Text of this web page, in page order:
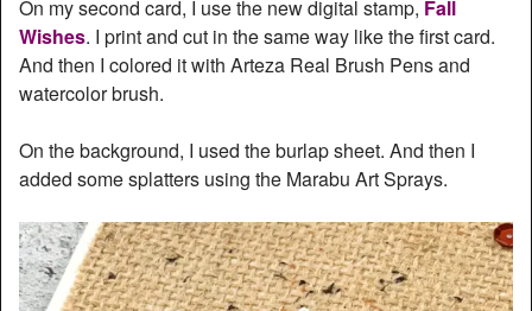
On my second card, I use the new digital stamp, Fall
Wishes. I print and cut in the same way like the first card.
And then I colored it with Arteza Real Brush Pens and
watercolor brush.
On the background, I used the burlap sheet. And then I
added some splatters using the Marabu Art Sprays.